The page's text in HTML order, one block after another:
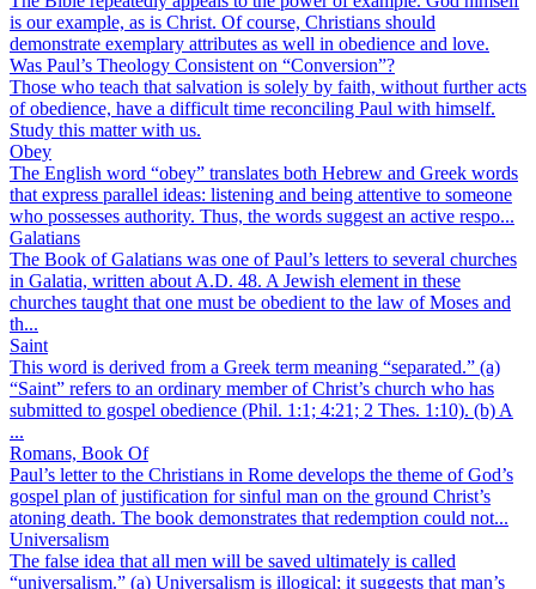
is our example, as is Christ. Of course, Christians should
demonstrate exemplary attributes as well in obedience and love.
Was Paul’s Theology Consistent on “Conversion”?
Those who teach that salvation is solely by faith, without further acts
of obedience, have a difficult time reconciling Paul with himself.
Study this matter with us.
Obey
The English word “obey” translates both Hebrew and Greek words
that express parallel ideas: listening and being attentive to someone
who possesses authority. Thus, the words suggest an active respo...
Galatians
The Book of Galatians was one of Paul’s letters to several churches
in Galatia, written about A.D. 48. A Jewish element in these
churches taught that one must be obedient to the law of Moses and
th...
Saint
This word is derived from a Greek term meaning “separated.” (a)
“Saint” refers to an ordinary member of Christ’s church who has
submitted to gospel obedience (Phil. 1:1; 4:21; 2 Thes. 1:10). (b) A
...
Romans, Book Of
Paul’s letter to the Christians in Rome develops the theme of God’s
gospel plan of justification for sinful man on the ground Christ’s
atoning death. The book demonstrates that redemption could not...
Universalism
The false idea that all men will be saved ultimately is called
“universalism.” (a) Universalism is illogical; it suggests that man’s